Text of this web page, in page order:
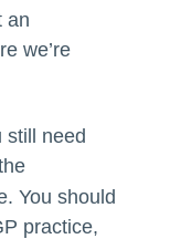
an
we’re
still need
You should
practice,